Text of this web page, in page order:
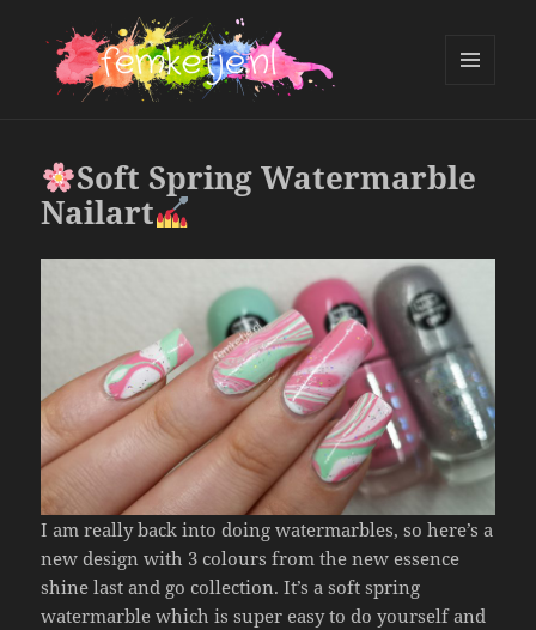
Soft Spring Watermarble
Nailart
I am really back into doing watermarbles, so here’s a
new design with 3 colours from the new essence
shine last and go collection. It’s a soft spring
watermarble which is super easy to do yourself and